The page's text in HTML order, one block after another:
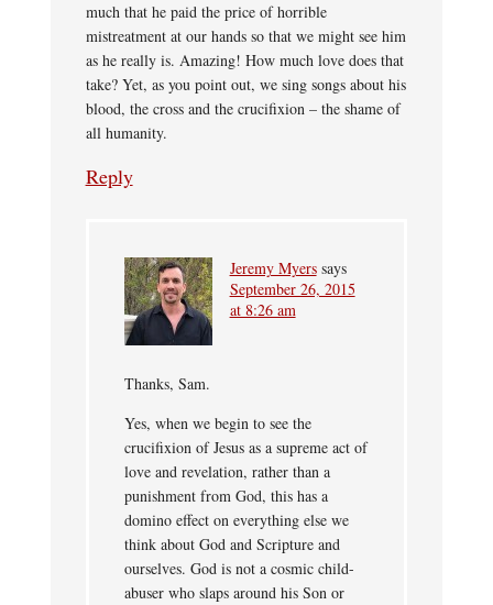
much that he paid the price of horrible
mistreatment at our hands so that we might see him
as he really is. Amazing! How much love does that
take? Yet, as you point out, we sing songs about his
blood, the cross and the crucifixion – the shame of
all humanity.
Reply
Jeremy Myers says
September 26, 2015
at 8:26 am
Thanks, Sam.
Yes, when we begin to see the
crucifixion of Jesus as a supreme act of
love and revelation, rather than a
punishment from God, this has a
domino effect on everything else we
think about God and Scripture and
ourselves. God is not a cosmic child-
abuser who slaps around his Son or